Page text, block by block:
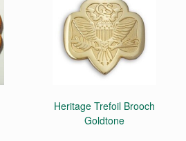
Heritage Trefoil Brooch
Goldtone